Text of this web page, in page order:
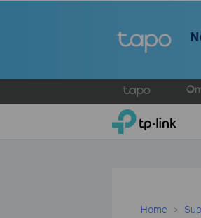
to
TP-Link, Reliably
Home